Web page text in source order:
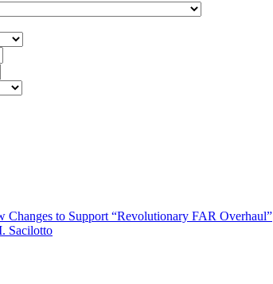
Changes to Support “Revolutionary FAR Overhaul”
Sacilotto